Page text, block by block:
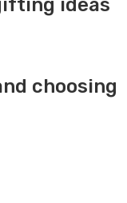
ideas
choosing